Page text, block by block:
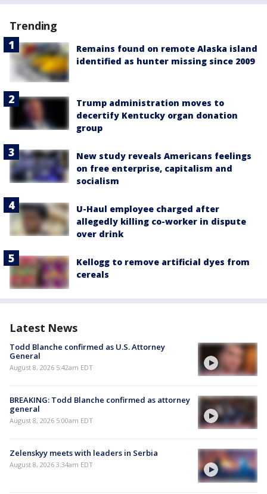
Trending
Remains found on remote Alaska island
identified as hunter missing since 2009
Trump administration moves to
decertify Kentucky organ donation
group
New study reveals Americans feelings
on free enterprise, capitalism and
socialism
U-Haul employee charged after
allegedly killing co-worker in dispute
over drink
Kellogg to remove artificial dyes from
cereals
Latest News
Todd Blanche confirmed as U.S. Attorney
General
August 8, 2026 5:42am EDT
BREAKING: Todd Blanche confirmed as attorney
general
August 8, 2026 5:00am EDT
Zelenskyy meets with leaders in Serbia
August 8, 2026 3:34am EDT